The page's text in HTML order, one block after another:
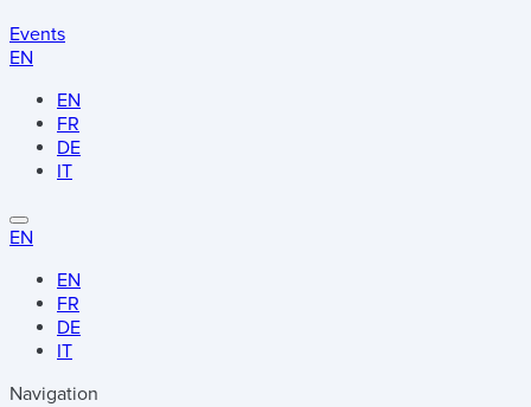
Events
EN
EN
FR
DE
IT
EN
EN
FR
DE
IT
Navigation